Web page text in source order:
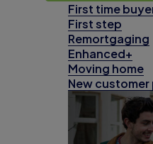
First time
First step
Remortgaging
Enhanced+
Moving home
New